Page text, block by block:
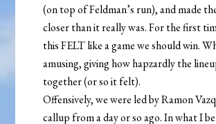
(on top of Feldman’s run), and made
closer than it really was. For the first
this FELT like a game we should win.
amusing, giving how hapzardly the
together (or so it felt).
Offensively, we were led by Ramon
callup from a day or so ago. In what I